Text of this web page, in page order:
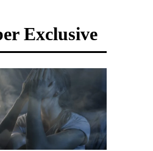
Exclusive